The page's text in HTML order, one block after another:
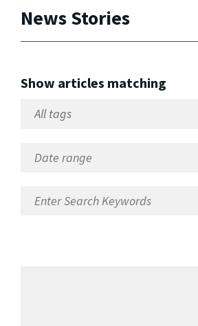
News Stories
Show articles matching